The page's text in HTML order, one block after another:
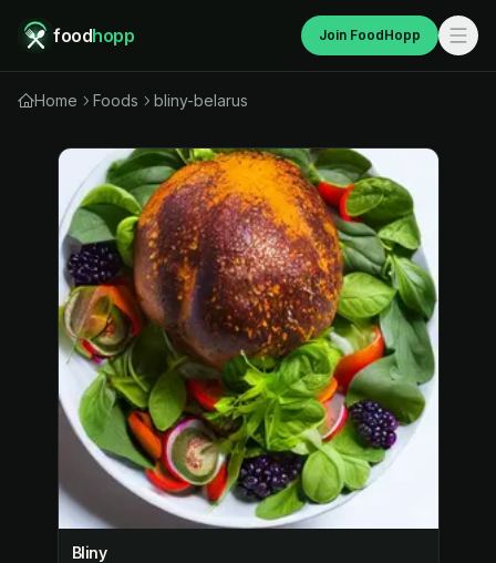
foodhopp Join FoodHopp
Home Foods bliny-belarus
Bliny